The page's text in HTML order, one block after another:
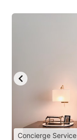
Concierge Service